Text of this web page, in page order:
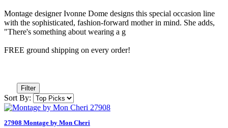
Montage designer Ivonne Dome designs this special occasion line
with the sophisticated, fashion-forward mother in mind. She adds,
"There's something about wearing a g
FREE ground shipping on every order!
Filter
Sort By:
27908 Montage by Mon Cheri